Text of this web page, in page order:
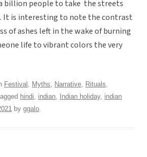
billion people to take the streets
It is interesting to note the contrast
of ashes left in the wake of burning
life to vibrant colors the very
Festival , Myths, Narrative, Rituals,
hindi, indian, Indian holiday, indian
by ggalo.